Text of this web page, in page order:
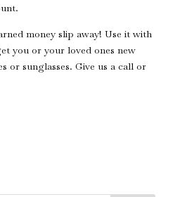
money slip away! Use it with
you or your loved ones new
or sunglasses. Give us a call or